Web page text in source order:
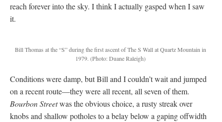
reach forever into the sky. I think I actually gasped when I saw
it.
Bill Thomas at the “S” during the first ascent of The S Wall at Quartz Mountain in
1979. (Photo: Duane Raleigh)
Conditions were damp, but Bill and I couldn’t wait and jumped
on a recent route—they were all recent, all seven of them.
Bourbon Streetwas the obvious choice, a rusty streak over
knobs and shallow potholes to a belay below a gaping offwidth